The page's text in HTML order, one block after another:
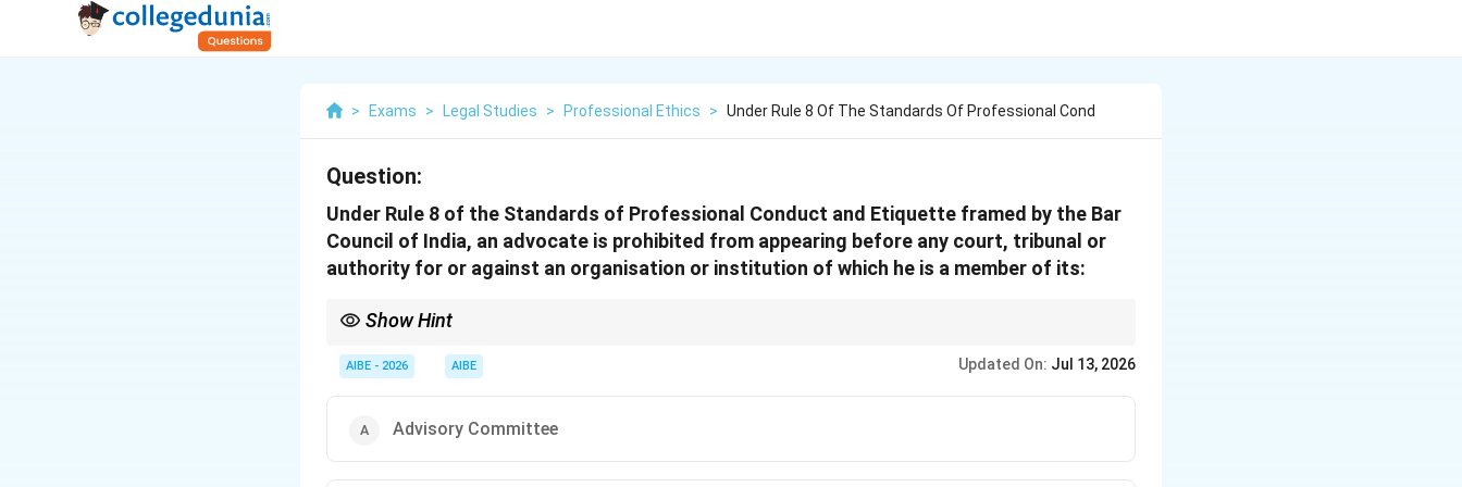
> Exams > Legal Studies > Professional Ethics > Under Rule 8 Of The Standards Of Professional Cond
Question:
Under Rule 8 of the Standards of Professional Conduct and Etiquette framed by the Bar
Council of India, an advocate is prohibited from appearing before any court, tribunal or
authority for or against an organisation or institution of which he is a member of its:
Show Hint
Executive powers and independent legal representation should not exist together in the same institution.
AIBE - 2026 AIBE Updated On: Jul 13, 2026
Advisory Committee